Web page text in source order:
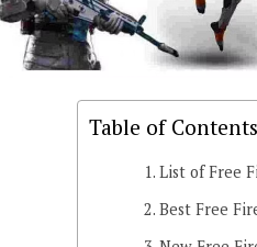
Table of Contents
List of Free
Best Free